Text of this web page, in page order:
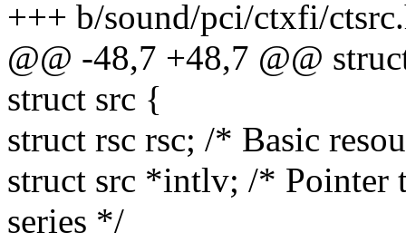
+++ b/sound/pci/ctxfi/
@@ -48,7 +48,7 @@
struct src {
struct rsc rsc; /* Basic
struct src *intlv; /* Pointer
series */